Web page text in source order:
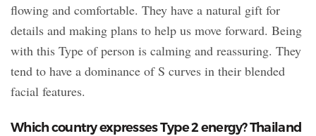
flowing and comfortable. They have a natural gift for
details and making plans to help us move forward. Being
with this Type of person is calming and reassuring. They
tend to have a dominance of S curves in their blended
facial features.
Which country expresses Type 2 energy? Thailand